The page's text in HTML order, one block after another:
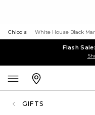
Chico's White House Black
Flash
GIFTS